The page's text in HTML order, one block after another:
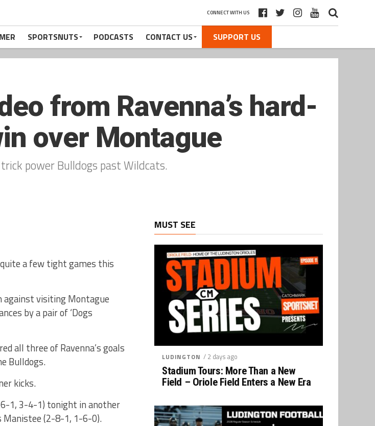
CONNECT WITH US
SPORTSNUTS PODCASTS CONTACT US SUPPORT US
from Ravenna’s hard-
over Montague
power Bulldogs past Wildcats.
a few tight games this
against visiting Montague
by a pair of ‘Dogs
all three of Ravenna’s goals
Bulldogs.
kicks.
1, 3-4-1) tonight in another
(2-8-1, 1-6-0).
MUST SEE
LUDINGTON / 2 days ago
Stadium Tours: More Than a New
Field – Oriole Field Enters a New Era